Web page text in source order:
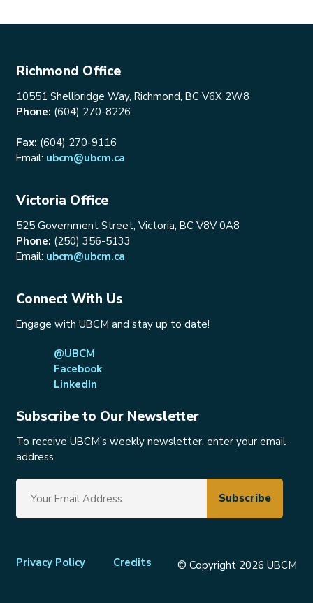
Richmond Office
10551 Shellbridge Way, Richmond, BC V6X 2W8
Phone: (604) 270-8226
Fax: (604) 270-9116
Email: ubcm@ubcm.ca
Victoria Office
525 Government Street, Victoria, BC V8V 0A8
Phone: (250) 356-5133
Email: ubcm@ubcm.ca
Connect With Us
Engage with UBCM and stay up to date!
@UBCM
Facebook
LinkedIn
Subscribe to Our Newsletter
To receive UBCM’s weekly newsletter, enter your email
address
Footer
Privacy Policy Credits © Copyright 2026 UBCM